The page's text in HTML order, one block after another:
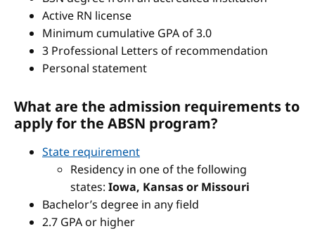
Active RN license
Minimum cumulative GPA of 3.0
3 Professional Letters of recommendation
Personal statement
What are the admission requirements to
apply for the ABSN program?
State requirement
Residency in one of the following
states: Iowa, Kansas or Missouri
Bachelor’s degree in any field
2.7 GPA or higher